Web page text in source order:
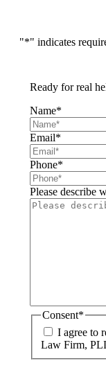
"*" indicates
Ready for real
Name*
Email*
Phone*
Please describe
Consent*
I agree to
Law Firm,